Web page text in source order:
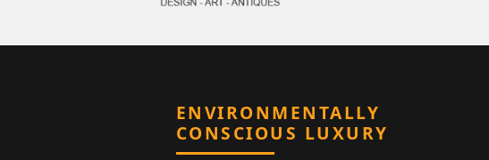
ENVIRONMENTALLY
CONSCIOUS LUXURY